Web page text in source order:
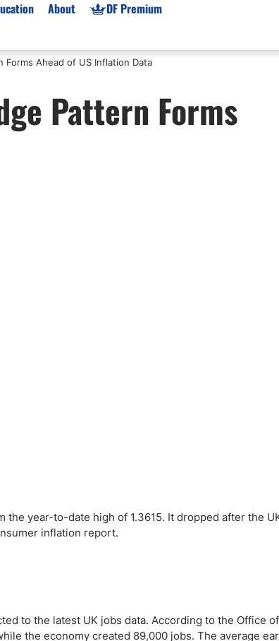
Prop Firms List
Forex Prop Firms
Market News
Gold XAU/USD News
About DF Premium
Forms Ahead of US Inflation Data
Pattern Forms
year-to-date high of 1.3615. It dropped after the
inflation report.
to the latest UK jobs data. According to the Office
the economy created 89,000 jobs. The average